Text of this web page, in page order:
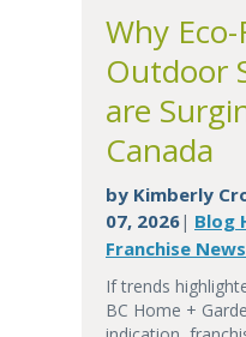
Why
Outdoor
are
Canada
by Kimberly
07, 2026| Blog
Franchise
If trends
BC Home +